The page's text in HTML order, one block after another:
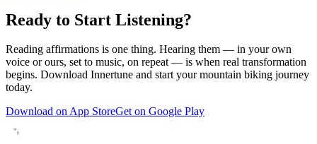
Ready to Start Listening?
Reading affirmations is one thing. Hearing them — in your own
voice or ours, set to music, on repeat — is when real transformation
begins. Download Innertune and start yourmountain biking journey
today.
Download on App StoreGet on Google Play